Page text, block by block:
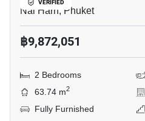
VERIFIED
Nai Harn, Phuket
฿9,872,051
2 Bedrooms
63.74 m2
Fully Furnished